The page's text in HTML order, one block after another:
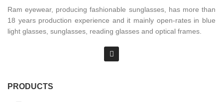
Ram eyewear, producing fashionable sunglasses, has more than
18 years production experience and it mainly open-rates in blue
light glasses, sunglasses, reading glasses and optical frames.
PRODUCTS